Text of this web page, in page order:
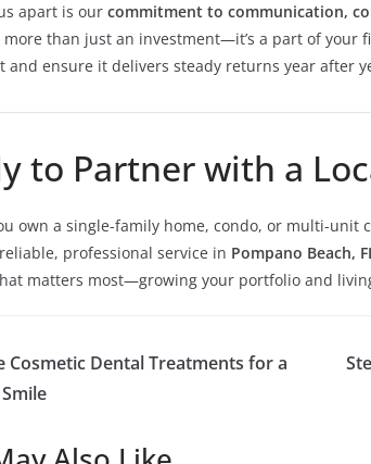
apart is our commitment to communication,
than just an investment—it’s a part of your
and ensure it delivers steady returns year after
to Partner with a
own a single-family home, condo, or multi-unit
professional service in Pompano Beach,
matters most—growing your portfolio and
Cosmetic Dental Treatments for a